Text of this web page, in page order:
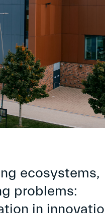
ecosystems,
problems:
in